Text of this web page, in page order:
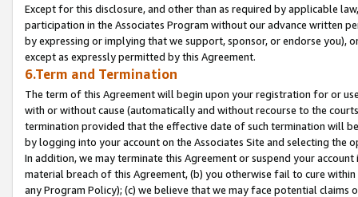
Except for this disclosure, and other than as required by applicable
participation in the Associates Program without our advance written
by expressing or implying that we support, sponsor, or endorse you),
except as expressly permitted by this Agreement.
6.Term and Termination
The term of this Agreement will begin upon your registration for or
with or without cause (automatically and without recourse to the
termination provided that the effective date of such termination will
by logging into your account on the Associates Site and selecting the
In addition, we may terminate this Agreement or suspend your
material breach of this Agreement, (b) you otherwise fail to cure
any Program Policy); (c) we believe that we may face potential